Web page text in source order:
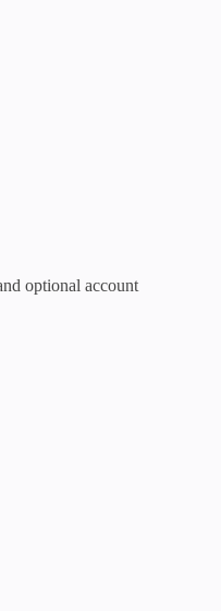
optional account